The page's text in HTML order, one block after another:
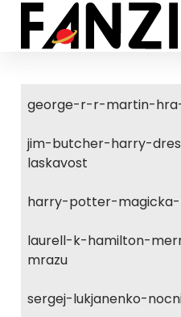
george-r-r-martin-
jim-butcher-harry-
laskavost
harry-potter-
laurell-k-hamilton-
mrazu
sergej-lukjanenko-